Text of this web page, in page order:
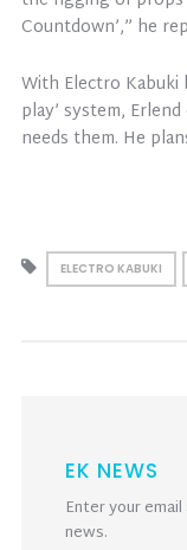
Countdown’,” he
With Electro Kabuki
play’ system,
needs them. He
ELECTRO KABUKI
EK NEWS
Enter your
news.